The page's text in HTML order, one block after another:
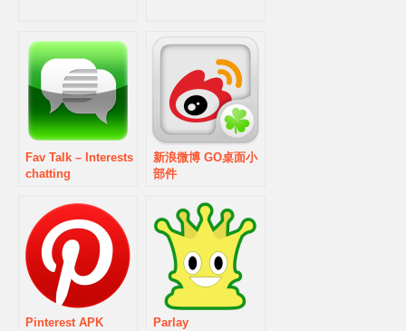
Fav Talk – Interests
chatting
新浪微博 GO桌面小
部件
Pinterest APK
Parlay